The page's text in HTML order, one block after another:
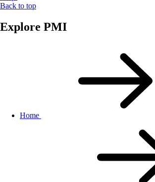
Back to top
Explore PMI
Home